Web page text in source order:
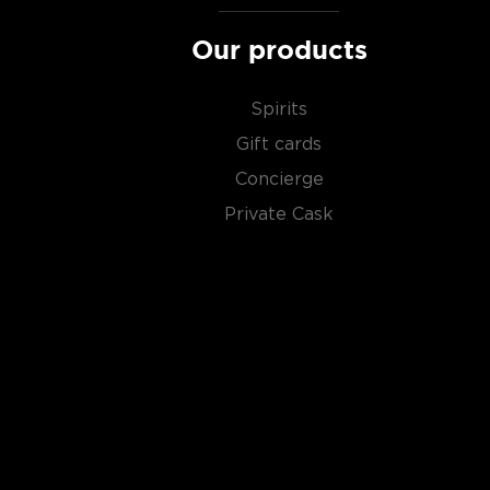
Our products
Spirits
Gift cards
Concierge
Private Cask